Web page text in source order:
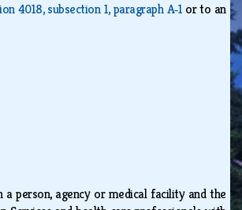
4018, subsection 1, paragraph A‑1 or to an
person, agency or medical facility and the